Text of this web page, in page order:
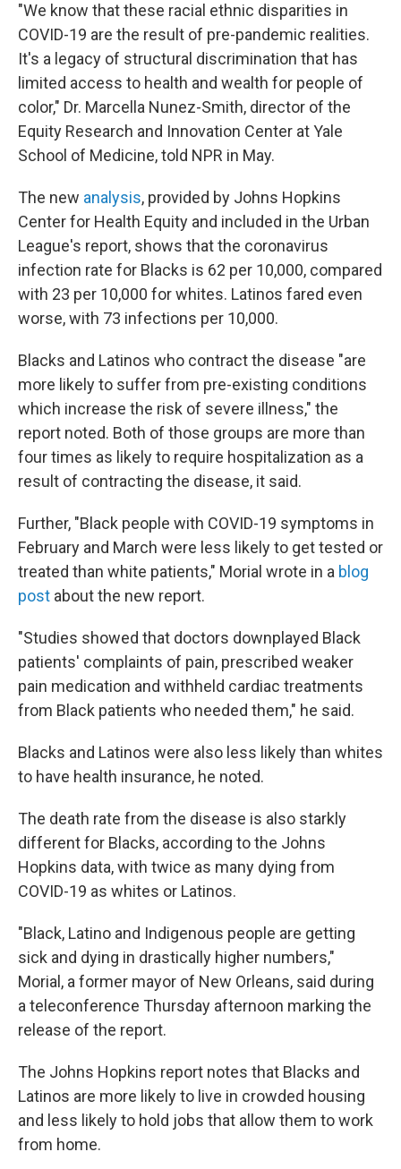
"We know that these racial ethnic disparities in
COVID-19 are the result of pre-pandemic realities.
It's a legacy of structural discrimination that has
limited access to health and wealth for people of
color," Dr. Marcella Nunez-Smith, director of the
Equity Research and Innovation Center at Yale
School of Medicine, told NPR in May.
The new analysis, provided by Johns Hopkins
Center for Health Equity and included in the Urban
League's report, shows that the coronavirus
infection rate for Blacks is 62 per 10,000, compared
with 23 per 10,000 for whites. Latinos fared even
worse, with 73 infections per 10,000.
Blacks and Latinos who contract the disease "are
more likely to suffer from pre-existing conditions
which increase the risk of severe illness," the
report noted. Both of those groups are more than
four times as likely to require hospitalization as a
result of contracting the disease, it said.
Further, "Black people with COVID-19 symptoms in
February and March were less likely to get tested or
treated than white patients," Morial wrote in a blog
post about the new report.
"Studies showed that doctors downplayed Black
patients' complaints of pain, prescribed weaker
pain medication and withheld cardiac treatments
from Black patients who needed them," he said.
Blacks and Latinos were also less likely than whites
to have health insurance, he noted.
The death rate from the disease is also starkly
different for Blacks, according to the Johns
Hopkins data, with twice as many dying from
COVID-19 as whites or Latinos.
"Black, Latino and Indigenous people are getting
sick and dying in drastically higher numbers,"
Morial, a former mayor of New Orleans, said during
a teleconference Thursday afternoon marking the
release of the report.
The Johns Hopkins report notes that Blacks and
Latinos are more likely to live in crowded housing
and less likely to hold jobs that allow them to work
from home.